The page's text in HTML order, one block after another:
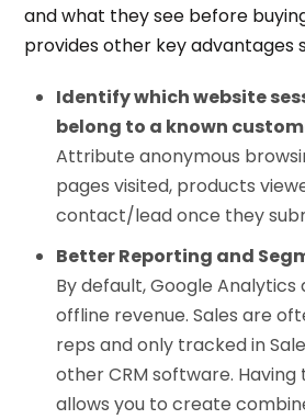
and what they see before
provides other key advantages
Identify which website
belong to a known
Attribute anonymous
pages visited, products
contact/lead once they
Better Reporting and
By default, Google Analytics
offline revenue. Sales are
reps and only tracked in
other CRM software.
allows you to create